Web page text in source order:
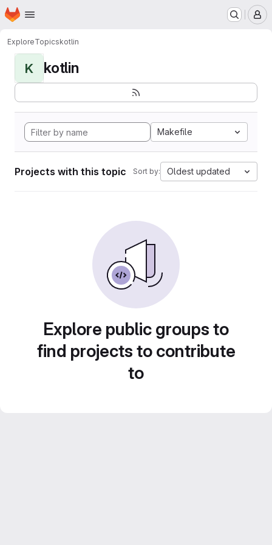
Skip to main content
Homepage
ExploreTopicskotlin
K kotlin
Makefile
Projects with this topic Sort by: Oldest updated
Explore public groups to
find projects to contribute
to